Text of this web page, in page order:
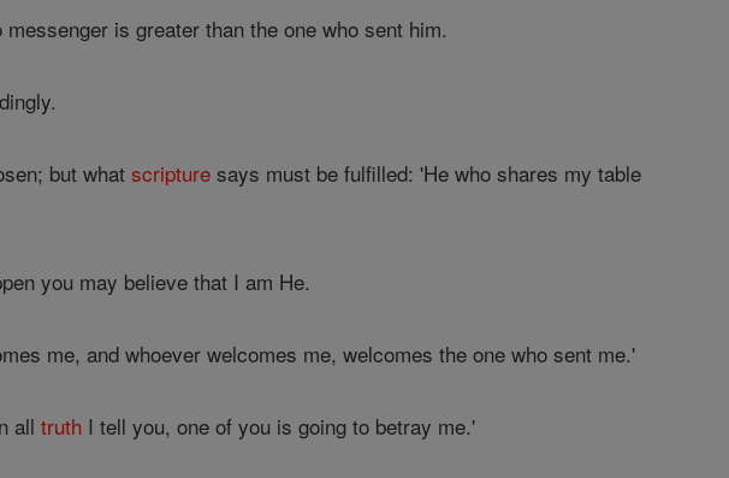
is greater than the one who sent him.
but whatscripture says must be fulfilled: 'He who shares my table
you may believe that I am He.
me, and whoever welcomes me, welcomes the one who sent me.'
alltruth I tell you, one of you is going to betray me.'